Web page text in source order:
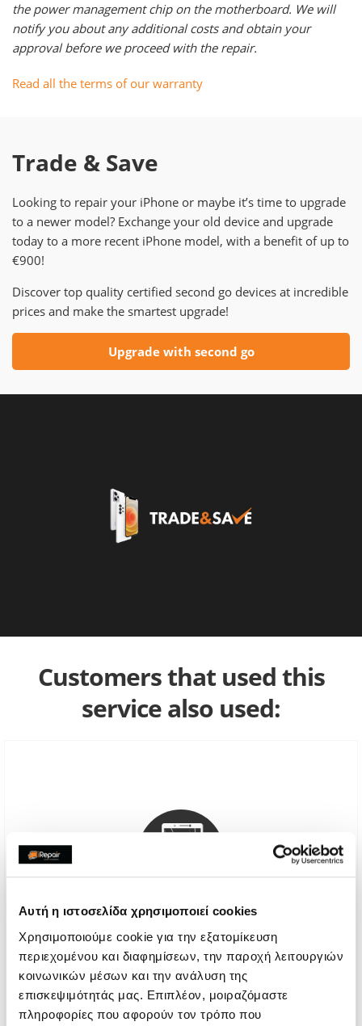
Αυτή η ιστοσελίδα χρησιμοποιεί cookies
Χρησιμοποιούμε cookie για την εξατομίκευση
περιεχομένου και διαφημίσεων, την παροχή λειτουργιών
κοινωνικών μέσων και την ανάλυση της
επισκεψιμότητάς μας. Επιπλέον, μοιραζόμαστε
πληροφορίες που αφορούν τον τρόπο που
the power management chip on the motherboard. We will
notify you about any additional costs and obtain your
approval before we proceed with the repair.
Read all the terms of our warranty
Trade & Save
Looking to repair your iPhone or maybe it’s time to upgrade
to a newer model? Exchange your old device and upgrade
today to a more recent iPhone model, with a benefit of up to
€900!
Discover top quality certified second go devices at incredible
prices and make the smartest upgrade!
Upgrade with second go
Customers that used this
service also used:
Genuine Screen Replacement